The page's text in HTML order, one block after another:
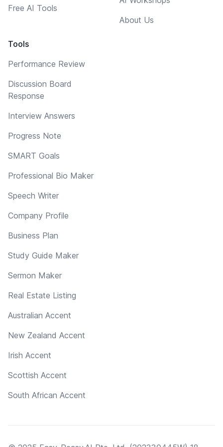
Free AI Tools
Tools
Performance Review
Discussion Board
Response
Interview Answers
Progress Note
SMART Goals
Professional Bio Maker
Speech Writer
Company Profile
Business Plan
Study Guide Maker
Sermon Maker
Real Estate Listing
Australian Accent
New Zealand Accent
Irish Accent
Scottish Accent
South African Accent
About Us